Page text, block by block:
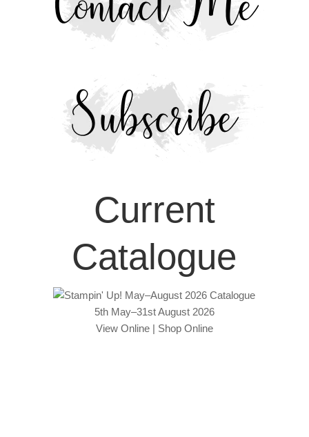
Current
Catalogue
5th May–31st August 2026
View Online| Shop Online